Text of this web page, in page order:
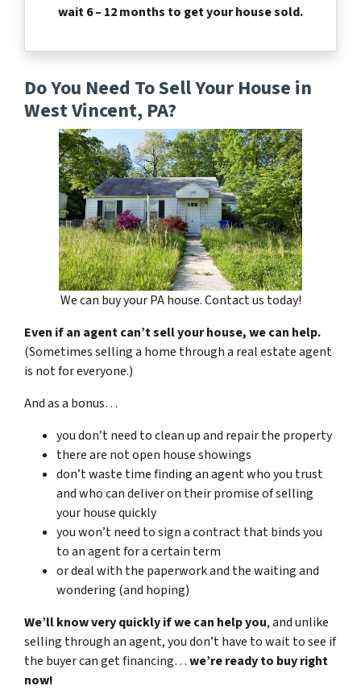
wait 6 – 12 months to get your house sold.
Do You Need To Sell Your House in
West Vincent, PA?
We can buy your PA house. Contact us today!
Even if an agent can’t sell your house, we can help.
(Sometimes selling a home through a real estate agent
is not for everyone.)
And as a bonus…
you don’t need to clean up and repair the property
there are not open house showings
don’t waste time finding an agent who you trust
and who can deliver on their promise of selling
your house quickly
you won’t need to sign a contract that binds you
to an agent for a certain term
or deal with the paperwork and the waiting and
wondering (and hoping)
We’ll know very quickly if we can help you, and unlike
selling through an agent, you don’t have to wait to see if
the buyer can get financing…we’re ready to buy right
now!